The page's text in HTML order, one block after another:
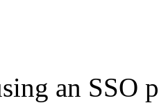
an SSO